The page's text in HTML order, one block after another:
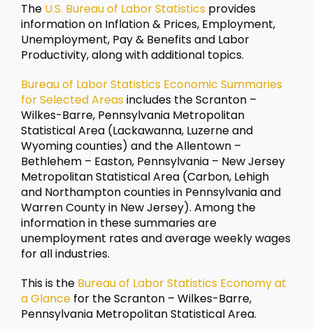
The U.S. Bureau of Labor Statistics provides
information on Inflation & Prices, Employment,
Unemployment, Pay & Benefits and Labor
Productivity, along with additional topics.
Bureau of Labor Statistics Economic Summaries
for Selected Areasincludes the Scranton –
Wilkes-Barre, Pennsylvania Metropolitan
Statistical Area (Lackawanna, Luzerne and
Wyoming counties) and the Allentown –
Bethlehem – Easton, Pennsylvania – New Jersey
Metropolitan Statistical Area (Carbon, Lehigh
and Northampton counties in Pennsylvania and
Warren County in New Jersey). Among the
information in these summaries are
unemployment rates and average weekly wages
for all industries.
This is the Bureau of Labor Statistics Economy at
a Glance for the Scranton – Wilkes-Barre,
Pennsylvania Metropolitan Statistical Area.